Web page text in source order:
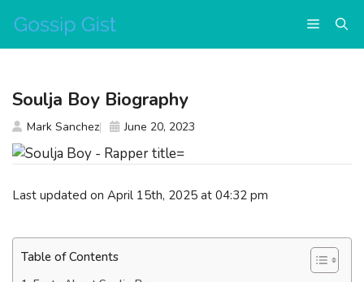
content
Menu
Last updated on April 15th, 2025 at 04:32 pm
Table of Contents
Soulja Boy Biography
Mark Sanchez June 20, 2023